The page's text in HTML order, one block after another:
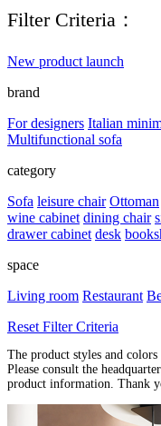
Filter Criteria：
New product launch
brand
For designers Italian
Multifunctional sofa
category
Sofa leisure chair Ottoman
wine cabinet dining chair
drawer cabinet desk
space
Living room Restaurant
Reset Filter Criteria
The product styles and
Please consult the
product information. Thank